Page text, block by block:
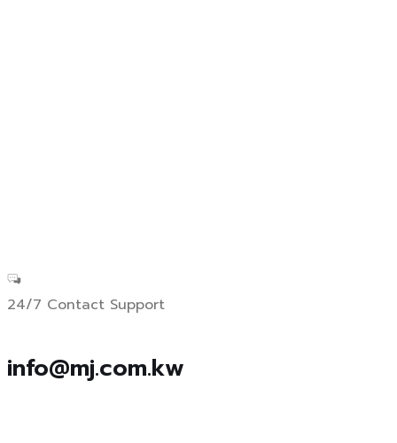
24/7 Contact Support
info@mj.com.kw